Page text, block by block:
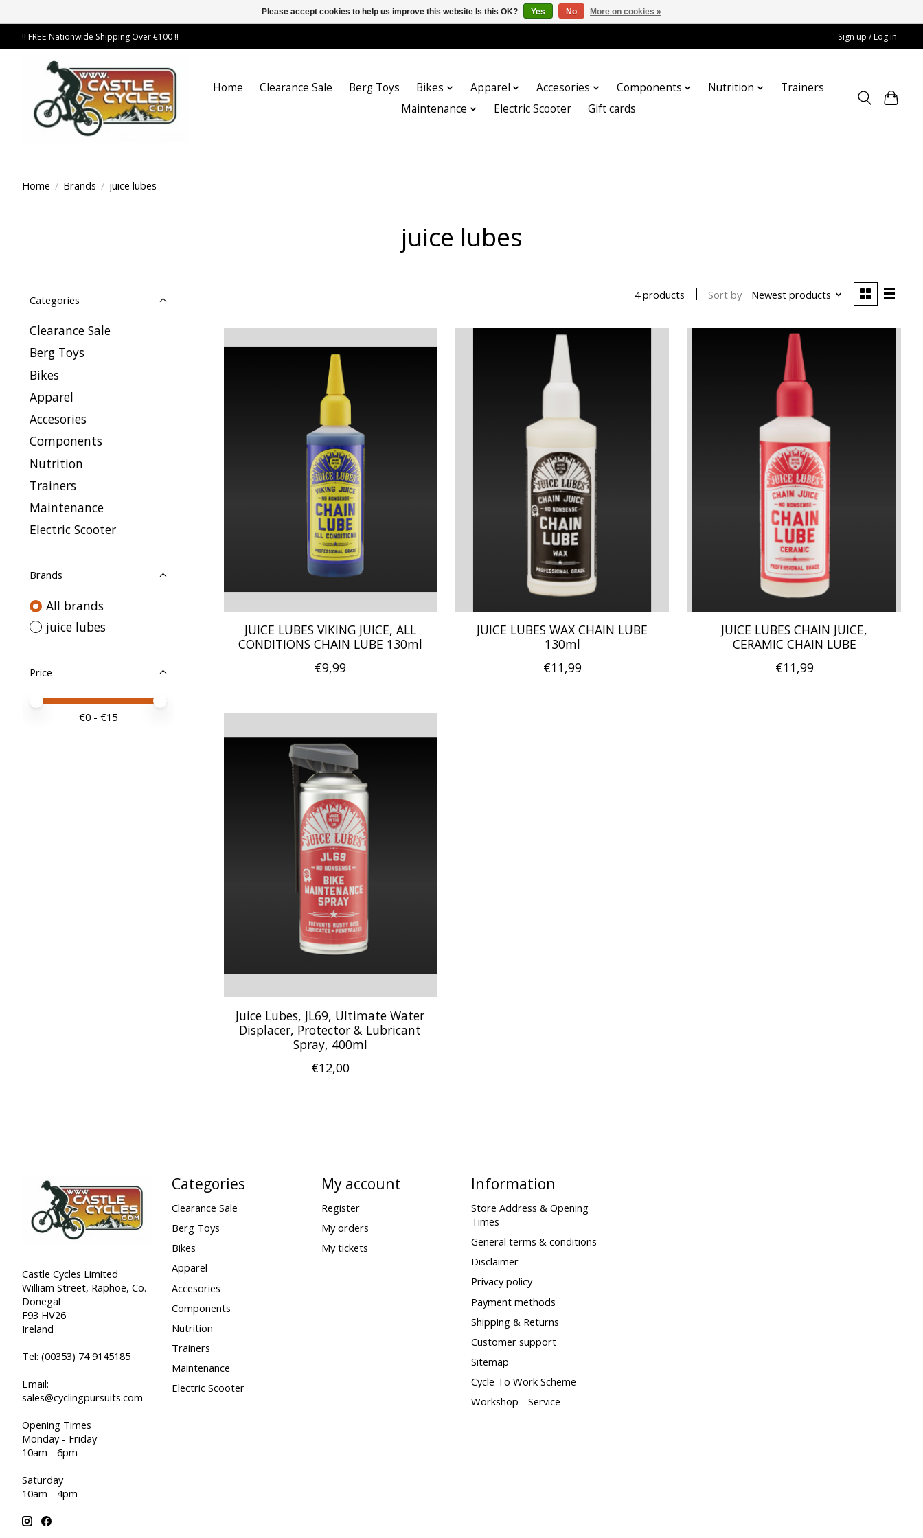
!! FREE Nationwide Shipping Over €100 !! Sign up / Log in
Home Clearance Sale Berg Toys Bikes Apparel Accesories Components Nutrition
Trainers
Maintenance
Electric Scooter Gift cards
Home / Brands / juice lubes
juice lubes
Categories
Clearance Sale
Berg Toys
Bikes
Apparel
Accesories
Components
Nutrition
Trainers
Maintenance
Electric Scooter
Brands
All brands
juice lubes
Price
Price minimum value
Price maximum value
€0 - €15
4 products Sort by Newest products
JUICE LUBES VIKING JUICE, ALL
CONDITIONS CHAIN LUBE 130ml
€9,99
JUICE LUBES WAX CHAIN LUBE
130ml
€11,99
JUICE LUBES CHAIN JUICE,
CERAMIC CHAIN LUBE
€11,99
Juice Lubes, JL69, Ultimate Water
Displacer, Protector & Lubricant
Spray, 400ml
€12,00
Castle Cycles Limited
William Street, Raphoe, Co.
Donegal
F93 HV26
Ireland
Tel: (00353) 74 9145185
Email:
sales@cyclingpursuits.com
Opening Times
Monday - Friday
10am - 6pm
Saturday
10am - 4pm
Categories
Clearance Sale
Berg Toys
Bikes
Apparel
Accesories
Components
Nutrition
Trainers
Maintenance
Electric Scooter
My account
Register
My orders
My tickets
Information
Store Address & Opening
Times
General terms & conditions
Disclaimer
Privacy policy
Payment methods
Shipping & Returns
Customer support
Sitemap
Cycle To Work Scheme
Workshop - Service
Please accept cookies to help us improve this website Is this OK? Yes No More on cookies »